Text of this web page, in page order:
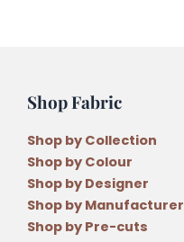
Shop Fabric
Shop by Collection
Shop by Colour
Shop by Designer
Shop by Manufacturer
Shop by Pre-cuts